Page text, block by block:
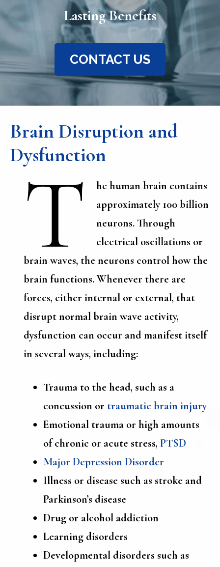
Lasting Benefits
CONTACT US
Brain Disruption and
Dysfunction
T
he human brain contains
approximately 100 billion
neurons. Through
electrical oscillations or
brain waves, the neurons control how the
brain functions. Whenever there are
forces, either internal or external, that
disrupt normal brain wave activity,
dysfunction can occur and manifest itself
in several ways, including:
Trauma to the head, such as a
concussion or traumatic brain injury
Emotional trauma or high amounts
of chronic or acute stress, PTSD
Major Depression Disorder
Illness or disease such as stroke and
Parkinson’s disease
Drug or alcohol addiction
Learning disorders
Developmental disorders such as